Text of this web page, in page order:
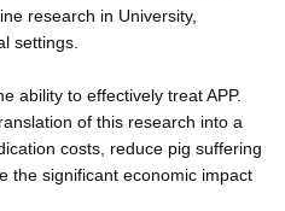
research in University,
settings.
ability to effectively treat APP.
of this research into a
costs, reduce pig suffering
the significant economic impact